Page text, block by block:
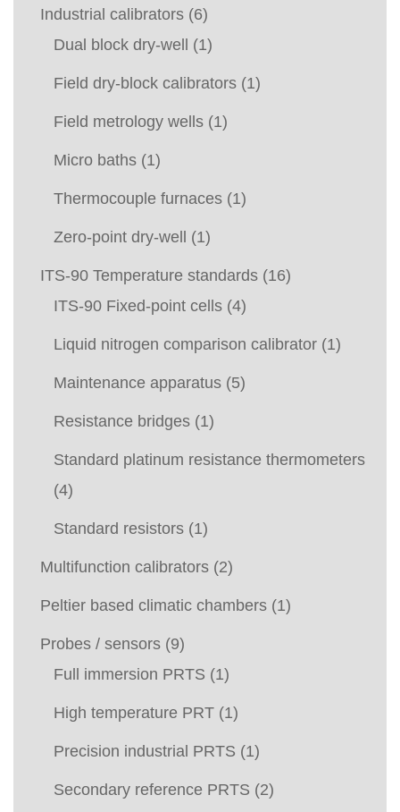
Industrial calibrators (6)
Dual block dry-well
(1)
Field dry-block calibrators (1)
Field metrology wells (1)
Micro baths (1)
Thermocouple furnaces (1)
Zero-point dry-well (1)
ITS-90 Temperature standards (16)
ITS-90 Fixed-point cells (4)
Liquid nitrogen comparison calibrator (1)
Maintenance apparatus (5)
Resistance bridges (1)
Standard platinum resistance thermometers
(4)
Standard resistors (1)
Multifunction calibrators (2)
Peltier based climatic chambers (1)
Probes / sensors (9)
Full immersion PRTS (1)
High temperature PRT (1)
Precision industrial PRTS (1)
Secondary reference PRTS (2)